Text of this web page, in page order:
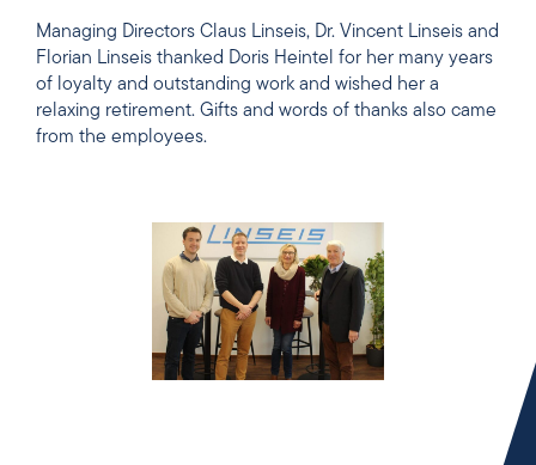
Managing Directors Claus Linseis, Dr. Vincent Linseis and
Florian Linseis thanked Doris Heintel for her many years
of loyalty and outstanding work and wished her a
relaxing retirement. Gifts and words of thanks also came
from the employees.